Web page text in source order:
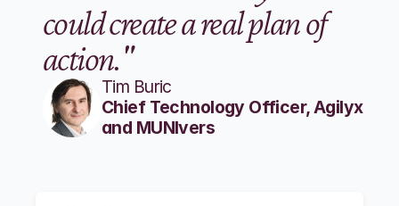
could create a real plan of
action."
Tim Buric
Chief Technology Officer, Agilyx
and MUNIvers